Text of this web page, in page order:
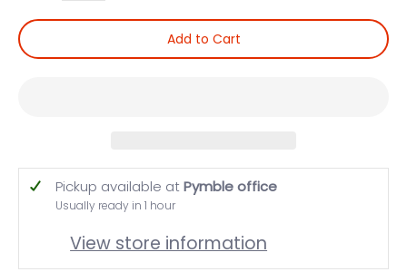
Add to Cart
Pickup available atPymble office
Usually ready in 1 hour
View store information